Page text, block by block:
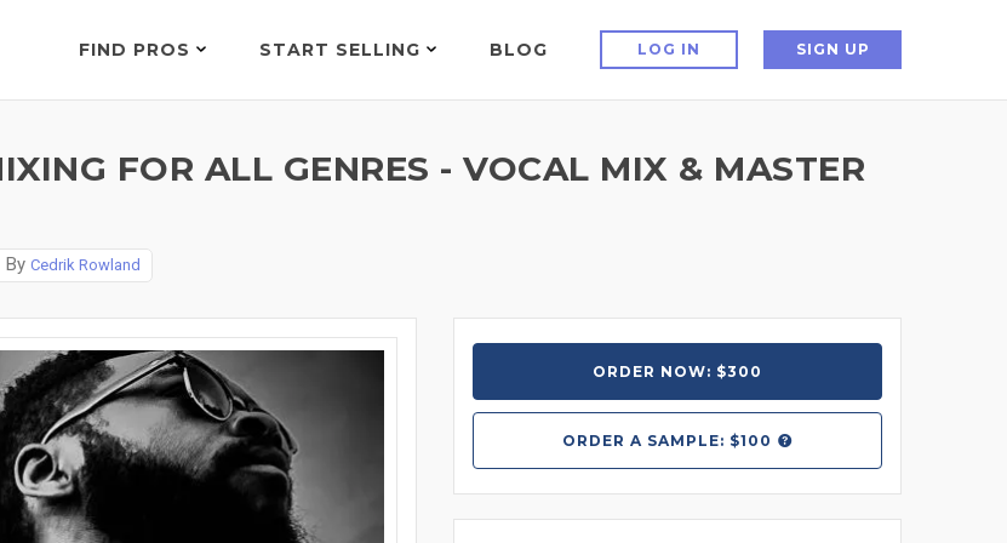
FIND PROS START SELLING BLOG LOG IN SIGN UP
FOR ALL GENRES - VOCAL MIX & MASTER
By Cedrik Rowland
ORDER NOW: $300
ORDER A SAMPLE: $100